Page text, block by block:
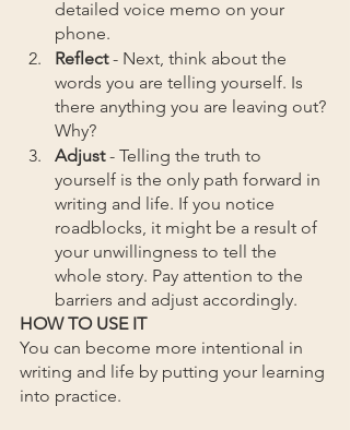
detailed voice memo on your
phone.
Reflect - Next, think about the
words you are telling yourself. Is
there anything you are leaving out?
Why?
Adjust - Telling the truth to
yourself is the only path forward in
writing and life. If you notice
roadblocks, it might be a result of
your unwillingness to tell the
whole story. Pay attention to the
barriers and adjust accordingly.
HOW TO USE IT
You can become more intentional in
writing and life by putting your learning
into practice.